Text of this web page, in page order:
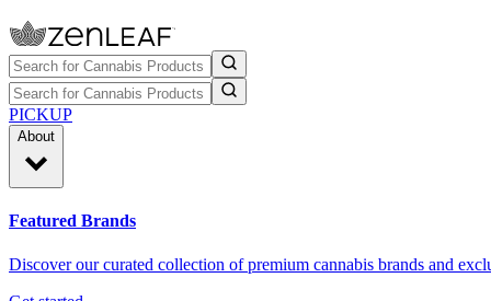
PICKUP
About
Featured Brands
Discover our curated collection of premium cannabis brands and